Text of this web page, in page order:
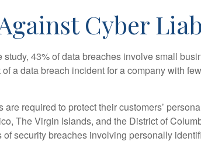
Cyber
study, 43% of data breaches involve small
a data breach incident for a company with
are required to protect their customers’
The Virgin Islands, and the District of
of security breaches involving personally